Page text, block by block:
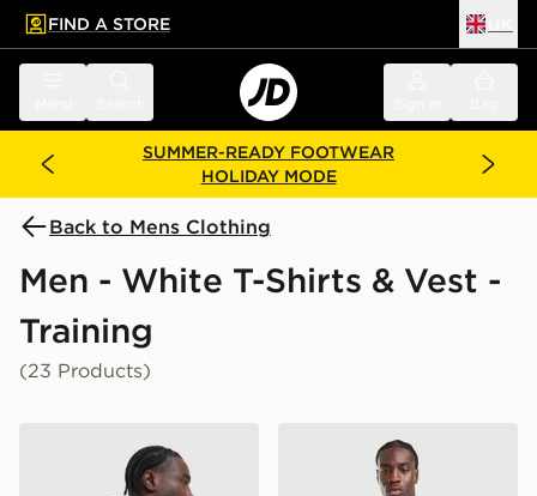
main content
Skip footer
FIND A STORE
SUMMER-READY FOOTWEAR
HOLIDAY MODE
Back to Mens Clothing
Men - White T-Shirts & Vest -
Training
(23 Products)
adidas Tiro 26 T-Shirt